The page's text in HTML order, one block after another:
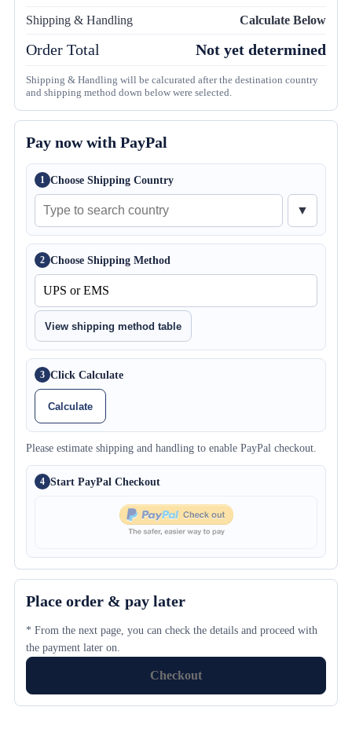
Shipping & Handling Calculate Below
Order Total Not yet determined
Shipping & Handling will be calcurated after the destination country
and shipping method down below were selected.
Pay now with PayPal
1 Choose Shipping Country
▼
2 Choose Shipping Method
View shipping method table
3 Click Calculate
Calculate
Please estimate shipping and handling to enable PayPal checkout.
4 Start PayPal Checkout
Place order & pay later
* From the next page, you can check the details and proceed with
the payment later on.
Checkout